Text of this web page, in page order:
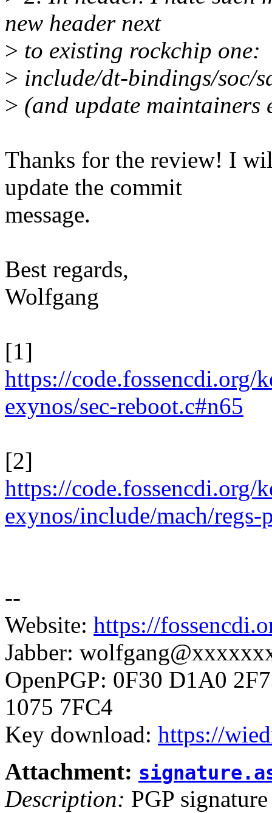
new header next
> to existing rockchip one:
> include/dt-bindings/soc/
> (and update maintainers
Thanks for the review! I
update the commit
message.
Best regards,
Wolfgang
[1]
https://code.fossencdi.org/
exynos/sec-reboot.c#n65
[2]
https://code.fossencdi.org/
exynos/include/mach/regs-
--
Website: https://
Jabber:
OpenPGP: 0F30 D1A0
1075 7FC4
Key download: https://
Attachment:
Description: PGP signature